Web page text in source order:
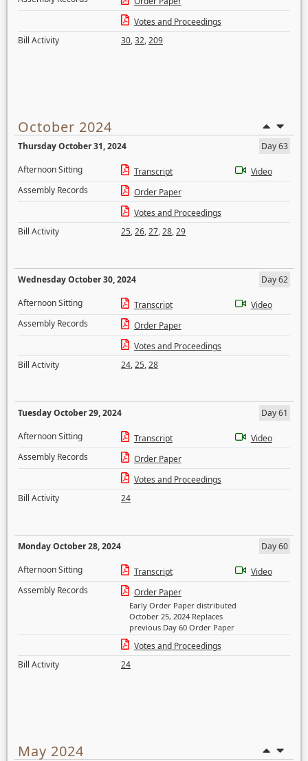
Votes and Proceedings
Bill Activity
30,32,209
October 2024
Thursday October 31, 2024
Day 63
Afternoon Sitting
Transcript
Video
Assembly Records
Order Paper
Votes and Proceedings
Bill Activity
25,26,27,28,29
Wednesday October 30, 2024
Day 62
Afternoon Sitting
Transcript
Video
Assembly Records
Order Paper
Votes and Proceedings
Bill Activity
24,25,28
Tuesday October 29, 2024
Day 61
Afternoon Sitting
Transcript
Video
Assembly Records
Order Paper
Votes and Proceedings
Bill Activity
24
Monday October 28, 2024
Day 60
Afternoon Sitting
Transcript
Video
Assembly Records
Order Paper
Early Order Paper distributed
October 25, 2024 Replaces
previous Day 60 Order Paper
Votes and Proceedings
Bill Activity
24
May 2024